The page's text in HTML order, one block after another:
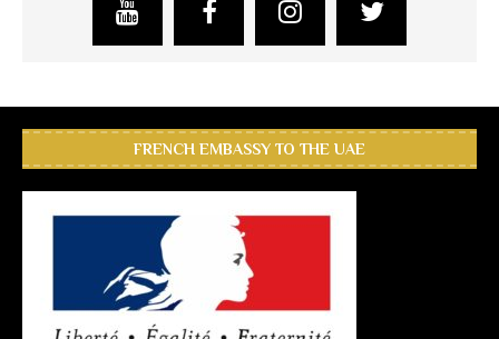
FRENCH EMBASSY TO THE UAE